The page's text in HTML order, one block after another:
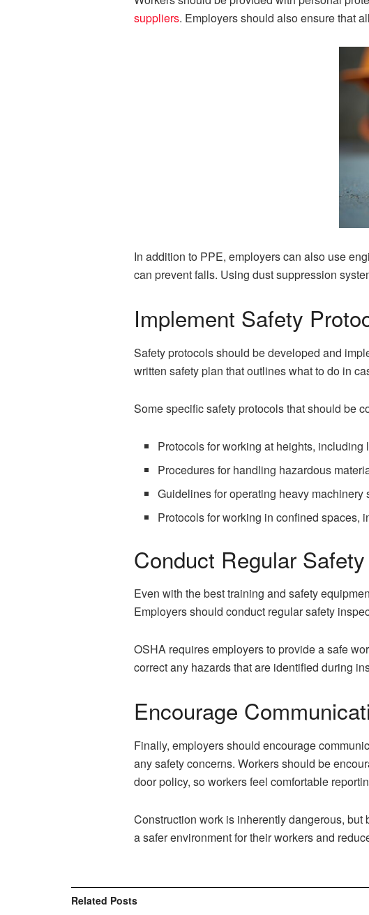
suppliers. Employers should also ensure that
In addition to PPE, employers can also use
can prevent falls. Using dust suppression
Implement Safety
Safety protocols should be developed and
written safety plan that outlines what to do in
Some specific safety protocols that should be
Protocols for working at heights,
Procedures for handling hazardous
Guidelines for operating heavy
Protocols for working in confined spaces,
Conduct Regular
Even with the best training and safety
Employers should conduct regular safety
OSHA requires employers to provide a safe
correct any hazards that are identified during
Encourage
Finally, employers should encourage
any safety concerns. Workers should be
door policy, so workers feel comfortable
Construction work is inherently dangerous,
a safer environment for their workers and
Related Posts